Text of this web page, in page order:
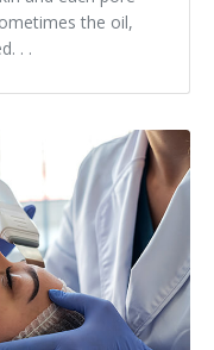
the oil,
. .